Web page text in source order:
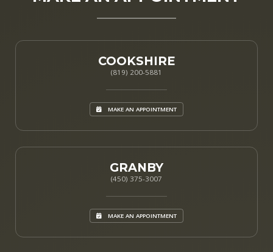
COOKSHIRE
(819) 200-5881
MAKE AN APPOINTMENT
GRANBY
(450) 375-3007
MAKE AN APPOINTMENT